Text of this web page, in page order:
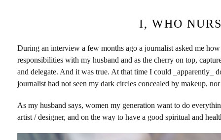
I, WHO
During an interview a few months ago a journalist asked me
responsibilities with my husband and as the cherry on top,
and delegate. And it was true. At that time I could _apparently_
journalist had not seen my dark circles concealed by makeup,
As my husband says, women my generation want to do
artist / designer, and on the way to have a good spiritual and